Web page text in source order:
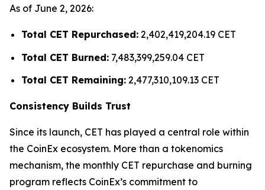
As of June 2, 2026:
Total CET Repurchased: 2,402,419,204.19 CET
Total CET Burned: 7,483,399,259.04 CET
Total CET Remaining: 2,477,310,109.13 CET
Consistency Builds Trust
Since its launch, CET has played a central role within
the CoinEx ecosystem. More than a tokenomics
mechanism, the monthly CET repurchase and burning
program reflects CoinEx’s commitment to